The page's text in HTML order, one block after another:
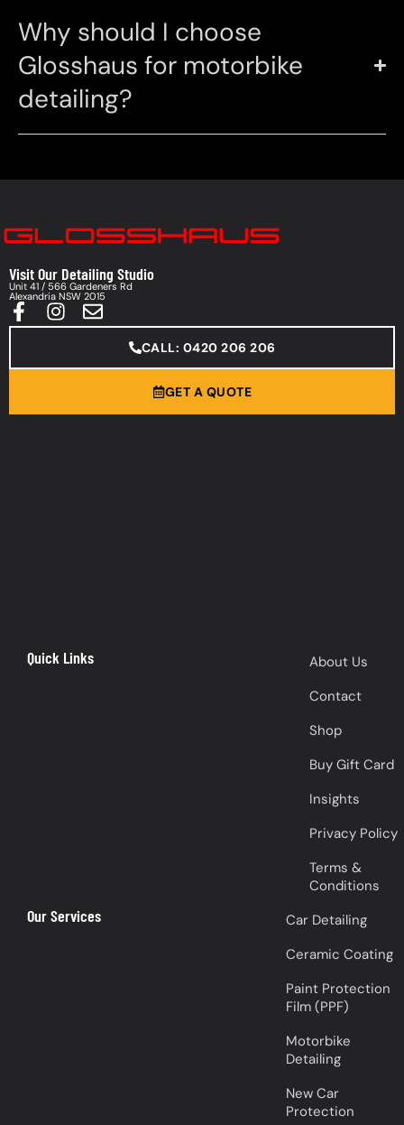
Why should I choose
Glosshaus for motorbike
detailing?
Visit Our Detailing Studio
Unit 41 / 566 Gardeners Rd
Alexandria NSW 2015
CALL: 0420 206 206
GET A QUOTE
Quick Links
About Us
Contact
Shop
Buy Gift Card
Insights
Privacy Policy
Terms &
Conditions
Our Services
Car Detailing
Ceramic Coating
Paint Protection
Film (PPF)
Motorbike
Detailing
New Car
Protection